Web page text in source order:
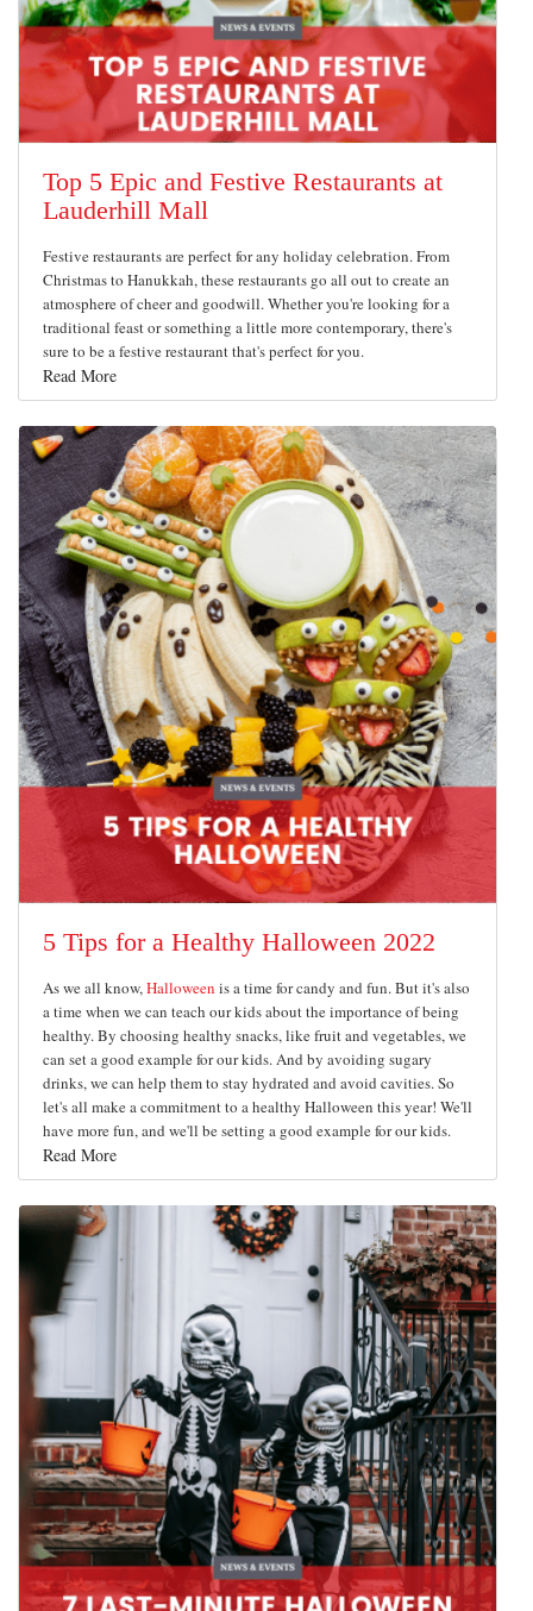
Top 5 Epic and Festive Restaurants at
Lauderhill Mall
Festive restaurants are perfect for any holiday celebration. From
Christmas to Hanukkah, these restaurants go all out to create an
atmosphere of cheer and goodwill. Whether you're looking for a
traditional feast or something a little more contemporary, there's
sure to be a festive restaurant that's perfect for you.
Read More
5 Tips for a Healthy Halloween 2022
As we all know,Halloween is a time for candy and fun. But it's also
a time when we can teach our kids about the importance of being
healthy. By choosing healthy snacks, like fruit and vegetables, we
can set a good example for our kids. And by avoiding sugary
drinks, we can help them to stay hydrated and avoid cavities. So
let's all make a commitment to a healthy Halloween this year! We'll
have more fun, and we'll be setting a good example for our kids.
Read More